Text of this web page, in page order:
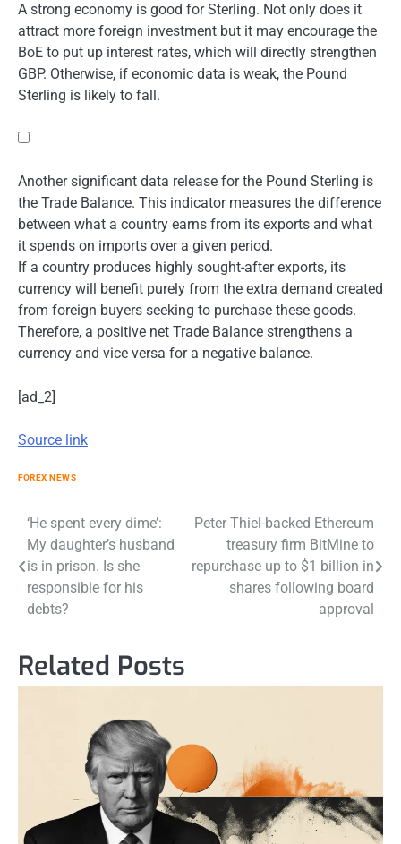
A strong economy is good for Sterling. Not only does it
attract more foreign investment but it may encourage the
BoE to put up interest rates, which will directly strengthen
GBP. Otherwise, if economic data is weak, the Pound
Sterling is likely to fall.
Another significant data release for the Pound Sterling is
the Trade Balance. This indicator measures the difference
between what a country earns from its exports and what
it spends on imports over a given period.
If a country produces highly sought-after exports, its
currency will benefit purely from the extra demand created
from foreign buyers seeking to purchase these goods.
Therefore, a positive net Trade Balance strengthens a
currency and vice versa for a negative balance.
[ad_2]
Source link
FOREX NEWS
Post
navigation
‘He spent every dime’:
My daughter’s husband
is in prison. Is she
responsible for his
debts?
Peter Thiel-backed Ethereum
treasury firm BitMine to
repurchase up to $1 billion in
shares following board
approval
Related Posts